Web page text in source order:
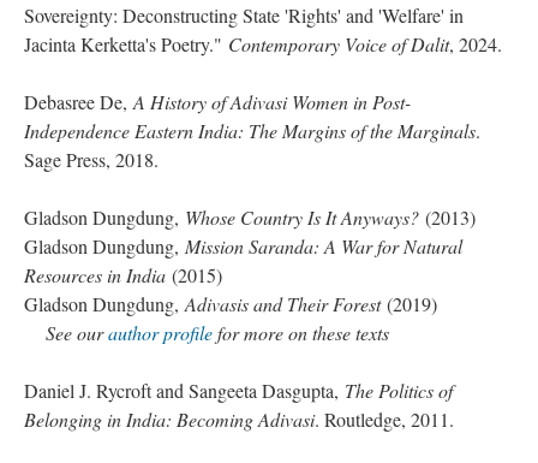
Sovereignty: Deconstructing State 'Rights' and 'Welfare' in
Jacinta Kerketta's Poetry." Contemporary Voice of Dalit, 2024.
Debasree De, A History of Adivasi Women in Post-
Independence Eastern India: The Margins of the Marginals.
Sage Press, 2018.
Gladson Dungdung, Whose Country Is It Anyways? (2013)
Gladson Dungdung, Mission Saranda: A War for Natural
Resources in India (2015)
Gladson Dungdung, Adivasis and Their Forest(2019)
See ourauthor profilefor more on these texts
Daniel J. Rycroft and Sangeeta Dasgupta, The Politics of
Belonging in India: Becoming Adivasi. Routledge, 2011.